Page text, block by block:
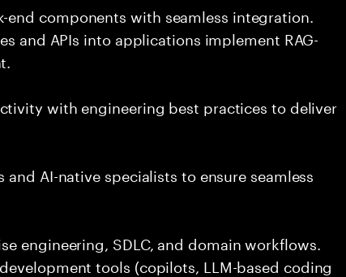
components with seamless integration.
and APIs into applications implement RAG-
with engineering best practices to deliver
AI-native specialists to ensure seamless
engineering, SDLC, and domain workflows.
tools (copilots, LLM-based coding